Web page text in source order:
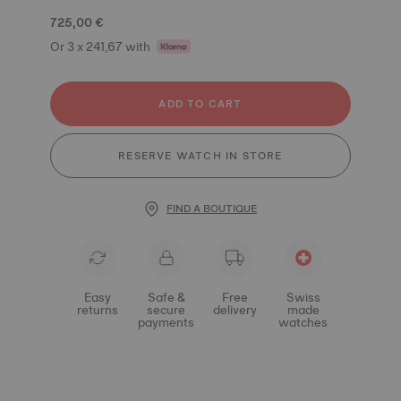
725,00 €
Or 3 x 241,67 with
ADD TO CART
RESERVE WATCH IN STORE
FIND A BOUTIQUE
Easy
returns
Safe &
secure
payments
Free
delivery
Swiss
made
watches